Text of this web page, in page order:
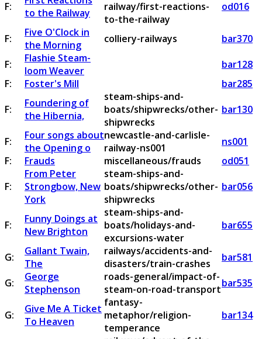
F:
to the Railway
railway/first-reactions-
to-the-railway
od016
F:
Five O'Clock in
the Morning
colliery-railways
bar370
F:
Flashie Steam-
loom Weaver
bar128
F:
Foster's Mill
bar285
F:
Foundering of
the Hibernia,
steam-ships-and-
boats/shipwrecks/other-
shipwrecks
bar130
F:
Four songs about
the Opening o
newcastle-and-carlisle-
railway-ns001
ns001
F:
Frauds miscellaneous/frauds
od051
F:
From Peter
Strongbow, New
York
steam-ships-and-
boats/shipwrecks/other-
shipwrecks
bar056
F:
Funny Doings at
New Brighton
steam-ships-and-
boats/holidays-and-
excursions-water
bar655
G:
Gallant Twain,
The
railways/accidents-and-
disasters/train-crashes
bar581
G:
George
Stephenson
roads-general/impact-of-
steam-on-road-transportbar535
G:
Give Me A Ticket
To Heaven
fantasy-
metaphor/religion-
temperance
bar134